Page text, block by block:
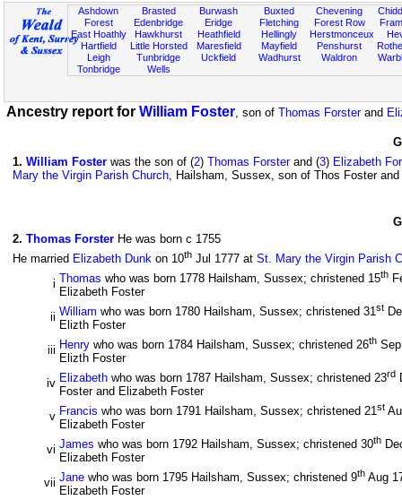
Ashdown
Forest
East Hoathly
Hartfield
Leigh
Tonbridge
Brasted
Edenbridge
Hawkhurst
Little Horsted
Tunbridge
Wells
Burwash
Eridge
Heathfield
Maresfield
Uckfield
Buxted
Fletching
Hellingly
Mayfield
Wadhurst
Chevening
Forest Row
Herstmonceux
Penshurst
Waldron
Ancestry report for William Foster, son of Thomas Forsterand
1. William Foster was the son of (2) Thomas Forsterand (3) Elizabeth
Mary the Virgin Parish Church, Hailsham, Sussex, son of Thos Foster
2. Thomas Forster He was born c 1755
He married Elizabeth Dunk on 10th Jul 1777 at St. Mary the Virgin Parish
i Thomas who was born 1778 Hailsham, Sussex; christened 15th
Elizabeth Foster
ii William who was born 1780 Hailsham, Sussex; christened 31st
Elizth Foster
iii Henry who was born 1784 Hailsham, Sussex; christened 26th
Elizth Foster
iv Elizabeth who was born 1787 Hailsham, Sussex; christened 23rd
Foster and Elizabeth Foster
v Francis who was born 1791 Hailsham, Sussex; christened 21st
Elizabeth Foster
vi James who was born 1792 Hailsham, Sussex; christened 30th
Elizabeth Foster
vii Jane who was born 1795 Hailsham, Sussex; christened 9th Aug
Elizabeth Foster